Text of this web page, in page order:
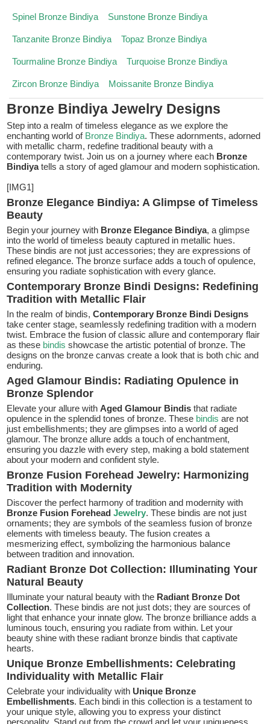
Spinel Bronze Bindiya Sunstone Bronze Bindiya
Tanzanite Bronze Bindiya Topaz Bronze Bindiya
Tourmaline Bronze Bindiya Turquoise Bronze Bindiya
Zircon Bronze Bindiya Moissanite Bronze Bindiya
Bronze Bindiya Jewelry Designs
Step into a realm of timeless elegance as we explore the
enchanting world of Bronze Bindiya. These adornments, adorned
with metallic charm, redefine traditional beauty with a
contemporary twist. Join us on a journey where each Bronze
Bindiyatells a story of aged glamour and modern sophistication.
[IMG1]
Bronze Elegance Bindiya: A Glimpse of Timeless
Beauty
Begin your journey with Bronze Elegance Bindiya, a glimpse
into the world of timeless beauty captured in metallic hues.
These bindis are not just accessories; they are expressions of
refined elegance. The bronze surface adds a touch of opulence,
ensuring you radiate sophistication with every glance.
Contemporary Bronze Bindi Designs: Redefining
Tradition with Metallic Flair
In the realm of bindis,Contemporary Bronze Bindi Designs
take center stage, seamlessly redefining tradition with a modern
twist. Embrace the fusion of classic allure and contemporary flair
as these bindisshowcase the artistic potential of bronze. The
designs on the bronze canvas create a look that is both chic and
enduring.
Aged Glamour Bindis: Radiating Opulence in
Bronze Splendor
Elevate your allure withAged Glamour Bindis that radiate
opulence in the splendid tones of bronze. These bindisare not
just embellishments; they are glimpses into a world of aged
glamour. The bronze allure adds a touch of enchantment,
ensuring you dazzle with every step, making a bold statement
about your modern and confident style.
Bronze Fusion Forehead Jewelry: Harmonizing
Tradition with Modernity
Discover the perfect harmony of tradition and modernity with
Bronze Fusion ForeheadJewelry. These bindis are not just
ornaments; they are symbols of the seamless fusion of bronze
elements with timeless beauty. The fusion creates a
mesmerizing effect, symbolizing the harmonious balance
between tradition and innovation.
Radiant Bronze Dot Collection: Illuminating Your
Natural Beauty
Illuminate your natural beauty with the Radiant Bronze Dot
Collection. These bindis are not just dots; they are sources of
light that enhance your innate glow. The bronze brilliance adds a
luminous touch, ensuring you radiate from within. Let your
beauty shine with these radiant bronze bindis that captivate
hearts.
Unique Bronze Embellishments: Celebrating
Individuality with Metallic Flair
Celebrate your individuality with Unique Bronze
Embellishments. Each bindi in this collection is a testament to
your unique style, allowing you to express your distinct
personality. Stand out from the crowd and let your uniqueness